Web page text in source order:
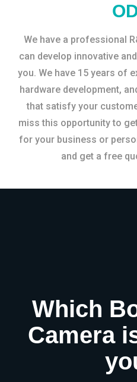
We have a professional
can develop innovative
you. We have 15 years of
hardware development,
that satisfy your
miss this opportunity to
for your business or
and get a free
Which
Camera